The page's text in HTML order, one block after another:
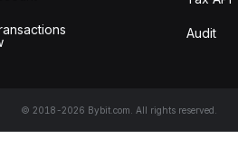
Audit
© 2018-2026 Bybit.com. All rights reserved.